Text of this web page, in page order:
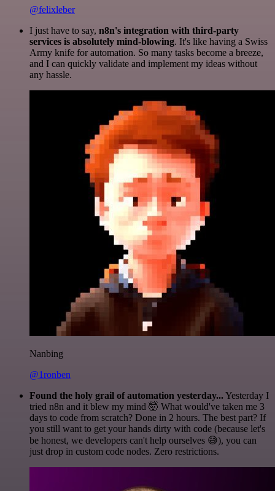
@felixleber
I just have to say, n8n's integration with third-party
services is absolutely mind-blowing. It's like having a Swiss
Army knife for automation. So many tasks become a breeze,
and I can quickly validate and implement my ideas without
any hassle.
Nanbing
@1ronben
Found the holy grail of automation yesterday...Yesterday I
tried n8n and it blew my mind 🤯 What would've taken me 3
days to code from scratch? Done in 2 hours. The best part? If
you still want to get your hands dirty with code (because let's
be honest, we developers can't help ourselves 😅), you can
just drop in custom code nodes. Zero restrictions.